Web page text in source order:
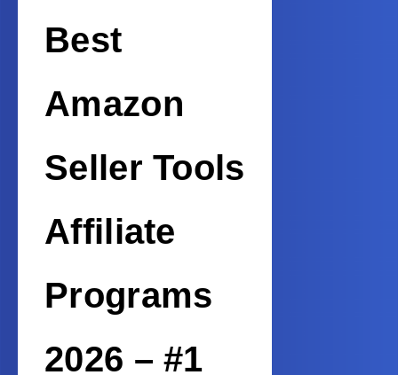
Best
Amazon
Seller Tools
Affiliate
Programs
2026 – #1